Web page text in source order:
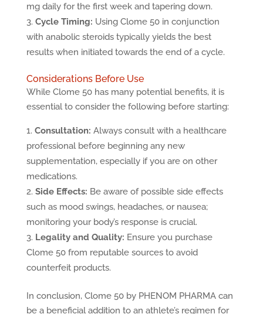
mg daily for the first week and tapering down.
Cycle Timing: Using Clome 50 in conjunction
with anabolic steroids typically yields the best
results when initiated towards the end of a cycle.
Considerations Before Use
While Clome 50 has many potential benefits, it is
essential to consider the following before starting:
Consultation: Always consult with a healthcare
professional before beginning any new
supplementation, especially if you are on other
medications.
Side Effects: Be aware of possible side effects
such as mood swings, headaches, or nausea;
monitoring your body’s response is crucial.
Legality and Quality: Ensure you purchase
Clome 50 from reputable sources to avoid
counterfeit products.
In conclusion, Clome 50 by PHENOM PHARMA can
be a beneficial addition to an athlete’s regimen for